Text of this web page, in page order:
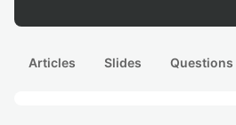
Articles Slides Questions